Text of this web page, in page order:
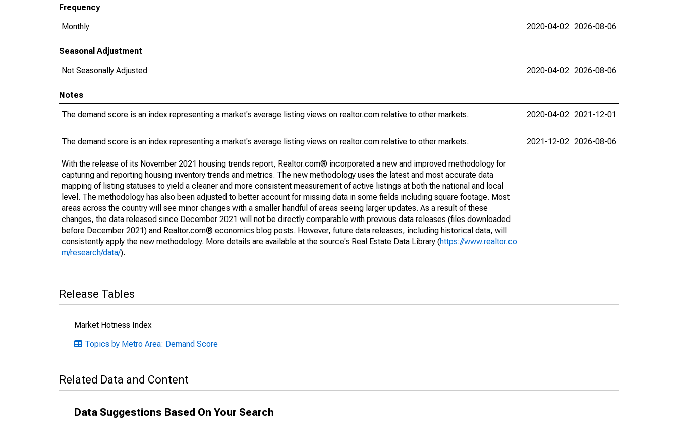
Frequency
Monthly
2020-04-02 2026-08-06
Seasonal Adjustment
Not Seasonally Adjusted
2020-04-02 2026-08-06
Notes
The demand score is an index representing a market's average listing views on realtor.com relative to other markets.
2020-04-02 2021-12-01
The demand score is an index representing a market's average listing views on realtor.com relative to other markets.
With the release of its November 2021 housing trends report, Realtor.com® incorporated a new and improved methodology for
capturing and reporting housing inventory trends and metrics. The new methodology uses the latest and most accurate data
mapping of listing statuses to yield a cleaner and more consistent measurement of active listings at both the national and local
level. The methodology has also been adjusted to better account for missing data in some fields including square footage. Most
areas across the country will see minor changes with a smaller handful of areas seeing larger updates. As a result of these
changes, the data released since December 2021 will not be directly comparable with previous data releases (files downloaded
before December 2021) and Realtor.com® economics blog posts. However, future data releases, including historical data, will
consistently apply the new methodology. More details are available at the source's Real Estate Data Library (https://www.realtor.co
m/research/data/).
2021-12-02 2026-08-06
Release Tables
Market Hotness Index
Topics by Metro Area: Demand Score
Related Data and Content
Data Suggestions Based On Your Search